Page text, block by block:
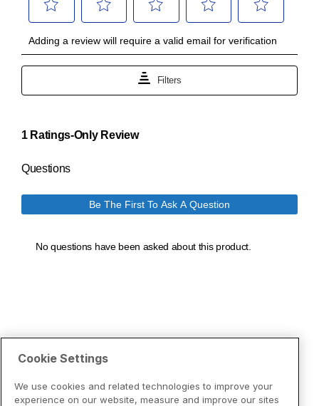
Cookie Settings
We use cookies and related technologies to improve your
experience on our website, measure and improve our sites